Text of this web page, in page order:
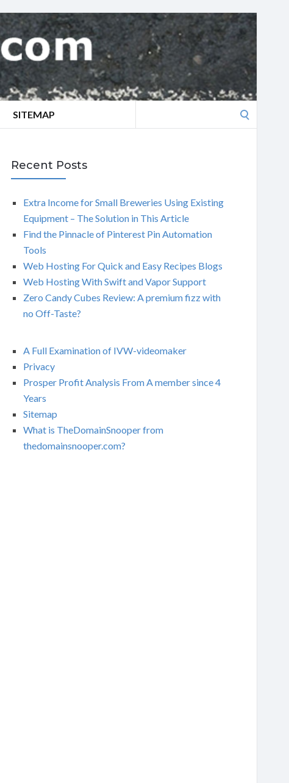
SITEMAP
Recent Posts
Extra Income for Small Breweries Using Existing
Equipment – The Solution in This Article
Find the Pinnacle of Pinterest Pin Automation
Tools
Web Hosting For Quick and Easy Recipes Blogs
Web Hosting With Swift and Vapor Support
Zero Candy Cubes Review: A premium fizz with
no Off-Taste?
A Full Examination of IVW-videomaker
Privacy
Prosper Profit Analysis From A member since 4
Years
Sitemap
What is TheDomainSnooper from
thedomainsnooper.com?